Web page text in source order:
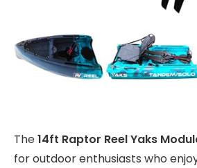
The14ft Raptor Reel Yaks
for outdoor enthusiasts who